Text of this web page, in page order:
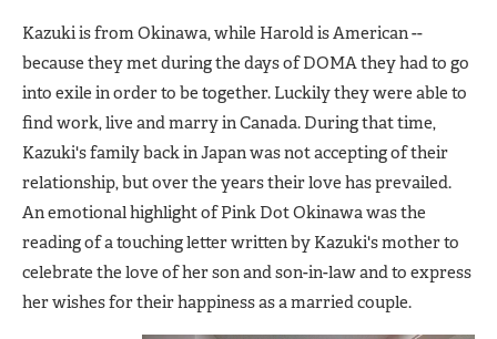
Kazuki is from Okinawa, while Harold is American --
because they met during the days of DOMA they had to go
into exile in order to be together. Luckily they were able to
find work, live and marry in Canada. During that time,
Kazuki's family back in Japan was not accepting of their
relationship, but over the years their love has prevailed.
An emotional highlight of Pink Dot Okinawa was the
reading of a touching letter written by Kazuki's mother to
celebrate the love of her son and son-in-law and to express
her wishes for their happiness as a married couple.